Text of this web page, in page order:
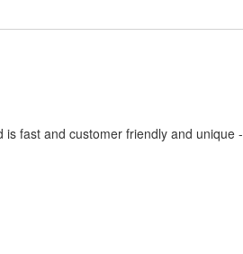
fast and customer friendly and unique